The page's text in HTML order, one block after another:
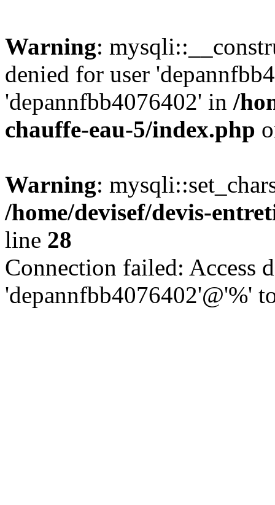
Warning:
denied for user
'depannfbb4076402' in /
chauffe-eau-5/index.php
Warning:
/home/devisef/devis-
line 28
Connection failed: Access
'depannfbb4076402'@'%'